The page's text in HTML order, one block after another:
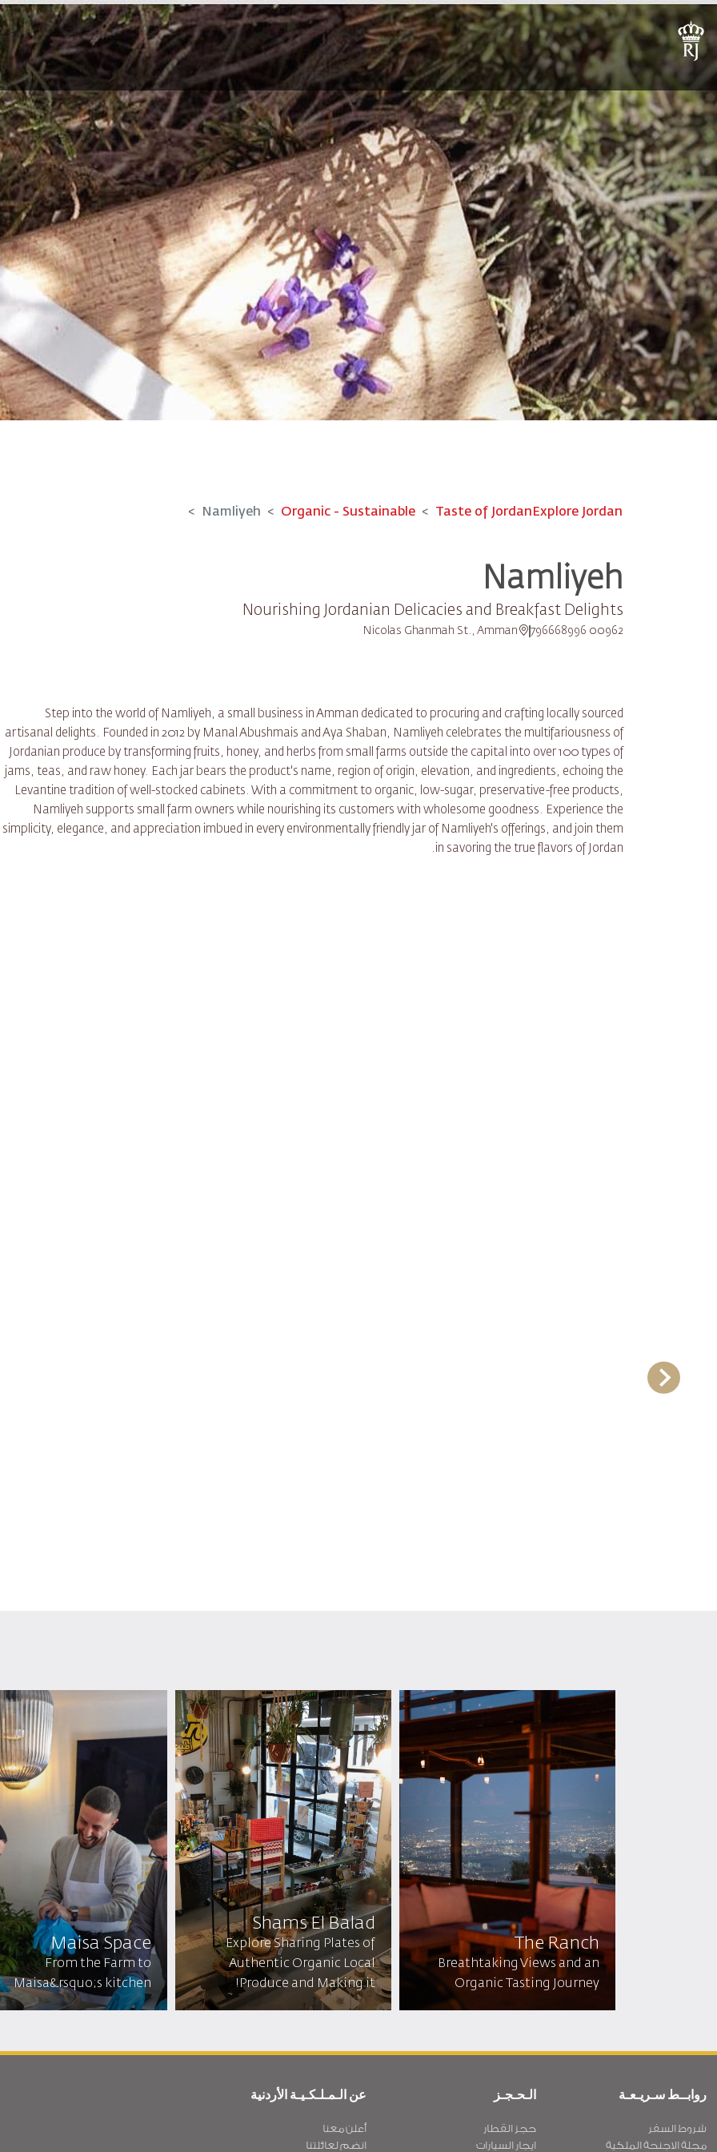
Explore Jordan
Taste of Jordan
Organic - Sustainable
Namliyeh
Namliyeh
Nourishing Jordanian Delicacies and Breakfast Delights
00962 796668996
Nicolas Ghanmah St., Amman
Step into the world of Namliyeh, a small business in Amman dedicated to procuring and crafting locally sourced
artisanal delights. Founded in 2012 by Manal Abushmais and Aya Shaban, Namliyeh celebrates the multifariousness of
Jordanian produce by transforming fruits, honey, and herbs from small farms outside the capital into over 100 types of
jams, teas, and raw honey. Each jar bears the product's name, region of origin, elevation, and ingredients, echoing the
Levantine tradition of well-stocked cabinets. With a commitment to organic, low-sugar, preservative-free products,
Namliyeh supports small farm owners while nourishing its customers with wholesome goodness. Experience the
simplicity, elegance, and appreciation imbued in every environmentally friendly jar of Namliyeh's offerings, and join them
in savoring the true flavors of Jordan.
Maisa Space
From the Farm to
Maisa&rsquo;s kitchen
Shams El Balad
Explore Sharing Plates of
Authentic Organic Local
Produce and Making it!
The Ranch
Breathtaking Views and an
Organic Tasting Journey
روابــط سـريـعـة
شروط السفر
مجلة الاجنحة الملكية
الـحـجـز
حجز القطار
ايجار السيارات
عن الـمـلـكـيـة الأردنية
أعلن معنا
انضم لعائلتنا